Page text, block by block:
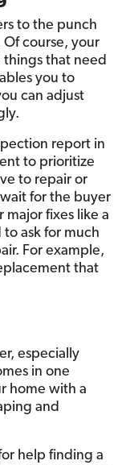
to the punch
Of course, your
things that need
you to
can adjust
report in
to prioritize
to repair or
for the buyer
major fixes like a
ask for much
For example,
that
especially
in one
home with a
and
help finding a